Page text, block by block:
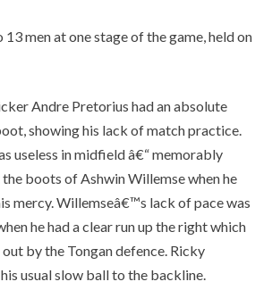
men at one stage of the game, held on
Andre Pretorius had an absolute
showing his lack of match practice.
useless in midfield â€“ memorably
boots of Ashwin Willemse when he
mercy. Willemseâ€™s lack of pace was
he had a clear run up the right which
by the Tongan defence. Ricky
usual slow ball to the backline.